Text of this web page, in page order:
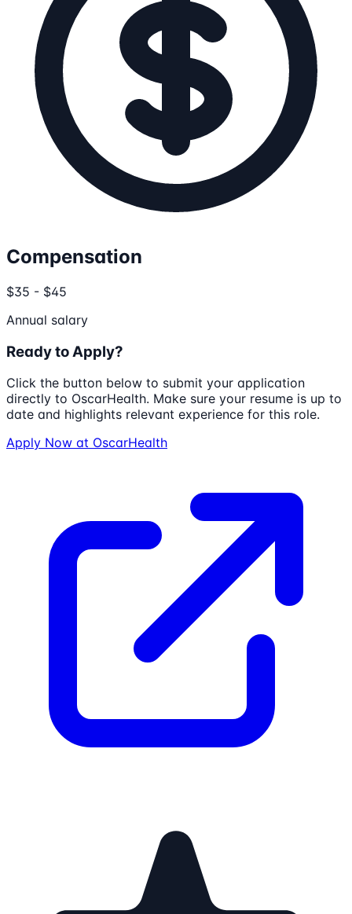
Compensation
$35 - $45
Annual salary
Ready to Apply?
Click the button below to submit your application
directly to OscarHealth. Make sure your resume is up to
date and highlights relevant experience for this role.
Apply Now at OscarHealth